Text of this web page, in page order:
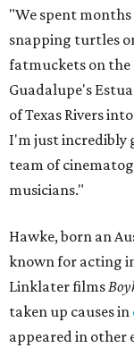
"We spent
snapping turtles
fatmuckets on the
Guadalupe's
of Texas Rivers
I'm just incredibly
team of
musicians."
Hawke, born an
known for acting
Linklater films
taken up causes in
appeared in other